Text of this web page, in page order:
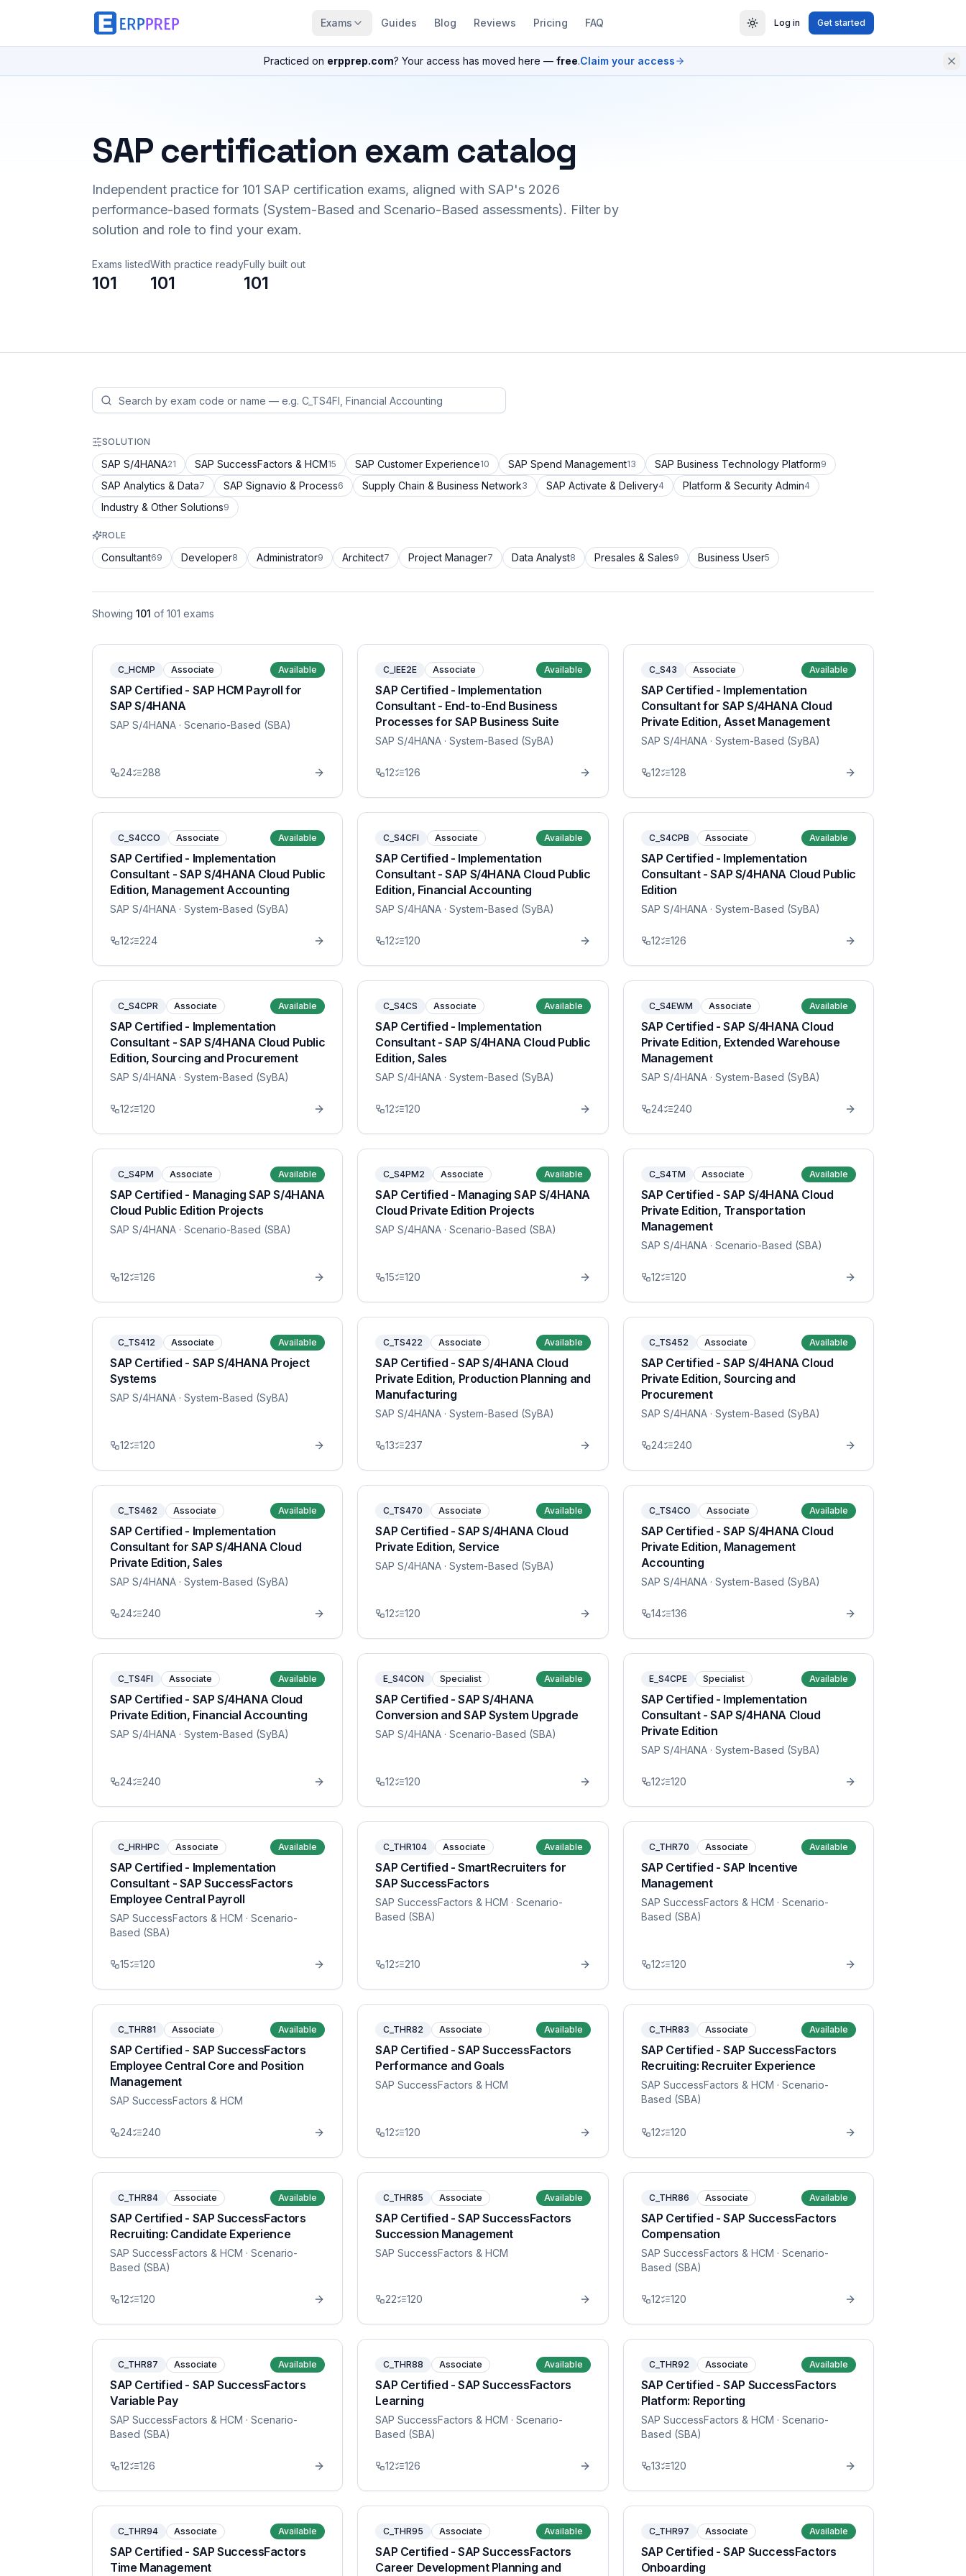
Exams Guides Blog Reviews Pricing FAQ Log in Get started
Practiced on erpprep.com? Your access has moved here — free.Claim your access
SAP certification exam catalog
Independent practice for 101 SAP certification exams, aligned with SAP's 2026
performance-based formats (System-Based and Scenario-Based assessments). Filter by
solution and role to find your exam.
Exams listed
101
With practice ready
101
Fully built out
101
SOLUTION
SAP S/4HANA21 SAP SuccessFactors & HCM15 SAP Customer Experience10 SAP Spend Management13 SAP Business Technology Platform9
SAP Analytics & Data7 SAP Signavio & Process6 Supply Chain & Business Network3 SAP Activate & Delivery4 Platform & Security Admin4
Industry & Other Solutions9
ROLE
Consultant69 Developer8 Administrator9 Architect7 Project Manager7 Data Analyst8 Presales & Sales9 Business User5
Showing 101 of 101 exams
C_HCMP Associate Available
SAP Certified - SAP HCM Payroll for
SAP S/4HANA
SAP S/4HANA · Scenario-Based (SBA)
24 288
C_IEE2E Associate Available
SAP Certified - Implementation
Consultant - End-to-End Business
Processes for SAP Business Suite
SAP S/4HANA · System-Based (SyBA)
12 126
C_S43 Associate Available
SAP Certified - Implementation
Consultant for SAP S/4HANA Cloud
Private Edition, Asset Management
SAP S/4HANA· System-Based (SyBA)
12 128
C_S4CCO Associate Available
SAP Certified - Implementation
Consultant - SAP S/4HANA Cloud Public
Edition, Management Accounting
SAP S/4HANA · System-Based (SyBA)
12 224
C_S4CFI Associate Available
SAP Certified - Implementation
Consultant - SAP S/4HANA Cloud Public
Edition, Financial Accounting
SAP S/4HANA · System-Based (SyBA)
12 120
C_S4CPB Associate Available
SAP Certified - Implementation
Consultant - SAP S/4HANA Cloud Public
Edition
SAP S/4HANA· System-Based (SyBA)
12 126
C_S4CPR Associate Available
SAP Certified - Implementation
Consultant - SAP S/4HANA Cloud Public
Edition, Sourcing and Procurement
SAP S/4HANA · System-Based (SyBA)
12 120
C_S4CS Associate Available
SAP Certified - Implementation
Consultant - SAP S/4HANA Cloud Public
Edition, Sales
SAP S/4HANA · System-Based (SyBA)
12 120
C_S4EWM Associate Available
SAP Certified - SAP S/4HANA Cloud
Private Edition, Extended Warehouse
Management
SAP S/4HANA· System-Based (SyBA)
24 240
C_S4PM Associate Available
SAP Certified - Managing SAP S/4HANA
Cloud Public Edition Projects
SAP S/4HANA · Scenario-Based (SBA)
12 126
C_S4PM2 Associate Available
SAP Certified - Managing SAP S/4HANA
Cloud Private Edition Projects
SAP S/4HANA · Scenario-Based (SBA)
15 120
C_S4TM Associate Available
SAP Certified - SAP S/4HANA Cloud
Private Edition, Transportation
Management
SAP S/4HANA· Scenario-Based (SBA)
12 120
C_TS412 Associate Available
SAP Certified - SAP S/4HANA Project
Systems
SAP S/4HANA · System-Based (SyBA)
12 120
C_TS422 Associate Available
SAP Certified - SAP S/4HANA Cloud
Private Edition, Production Planning and
Manufacturing
SAP S/4HANA · System-Based (SyBA)
13 237
C_TS452 Associate Available
SAP Certified - SAP S/4HANA Cloud
Private Edition, Sourcing and
Procurement
SAP S/4HANA· System-Based (SyBA)
24 240
C_TS462 Associate Available
SAP Certified - Implementation
Consultant for SAP S/4HANA Cloud
Private Edition, Sales
SAP S/4HANA · System-Based (SyBA)
24 240
C_TS470 Associate Available
SAP Certified - SAP S/4HANA Cloud
Private Edition, Service
SAP S/4HANA · System-Based (SyBA)
12 120
C_TS4CO Associate Available
SAP Certified - SAP S/4HANA Cloud
Private Edition, Management
Accounting
SAP S/4HANA· System-Based (SyBA)
14 136
C_TS4FI Associate Available
SAP Certified - SAP S/4HANA Cloud
Private Edition, Financial Accounting
SAP S/4HANA · System-Based (SyBA)
24 240
E_S4CON Specialist Available
SAP Certified - SAP S/4HANA
Conversion and SAP System Upgrade
SAP S/4HANA · Scenario-Based (SBA)
12 120
E_S4CPE Specialist Available
SAP Certified - Implementation
Consultant - SAP S/4HANA Cloud
Private Edition
SAP S/4HANA· System-Based (SyBA)
12 120
C_HRHPC Associate Available
SAP Certified - Implementation
Consultant - SAP SuccessFactors
Employee Central Payroll
SAP SuccessFactors & HCM · Scenario-
Based (SBA)
15 120
C_THR104 Associate Available
SAP Certified - SmartRecruiters for
SAP SuccessFactors
SAP SuccessFactors & HCM · Scenario-
Based (SBA)
12 210
C_THR70 Associate Available
SAP Certified - SAP Incentive
Management
SAP SuccessFactors & HCM · Scenario-
Based (SBA)
12 120
C_THR81 Associate Available
SAP Certified - SAP SuccessFactors
Employee Central Core and Position
Management
SAP SuccessFactors & HCM
24 240
C_THR82 Associate Available
SAP Certified - SAP SuccessFactors
Performance and Goals
SAP SuccessFactors & HCM
12 120
C_THR83 Associate Available
SAP Certified - SAP SuccessFactors
Recruiting: Recruiter Experience
SAP SuccessFactors & HCM · Scenario-
Based (SBA)
12 120
C_THR84 Associate Available
SAP Certified - SAP SuccessFactors
Recruiting: Candidate Experience
SAP SuccessFactors & HCM · Scenario-
Based (SBA)
12 120
C_THR85 Associate Available
SAP Certified - SAP SuccessFactors
Succession Management
SAP SuccessFactors & HCM
22 120
C_THR86 Associate Available
SAP Certified - SAP SuccessFactors
Compensation
SAP SuccessFactors & HCM · Scenario-
Based (SBA)
12 120
C_THR87 Associate Available
SAP Certified - SAP SuccessFactors
Variable Pay
SAP SuccessFactors & HCM · Scenario-
Based (SBA)
12 126
C_THR88 Associate Available
SAP Certified - SAP SuccessFactors
Learning
SAP SuccessFactors & HCM · Scenario-
Based (SBA)
12 126
C_THR92 Associate Available
SAP Certified - SAP SuccessFactors
Platform: Reporting
SAP SuccessFactors & HCM · Scenario-
Based (SBA)
13 120
C_THR94 Associate Available
SAP Certified - SAP SuccessFactors
Time Management
C_THR95 Associate Available
SAP Certified - SAP SuccessFactors
Career Development Planning and
C_THR97 Associate Available
SAP Certified - SAP SuccessFactors
Onboarding